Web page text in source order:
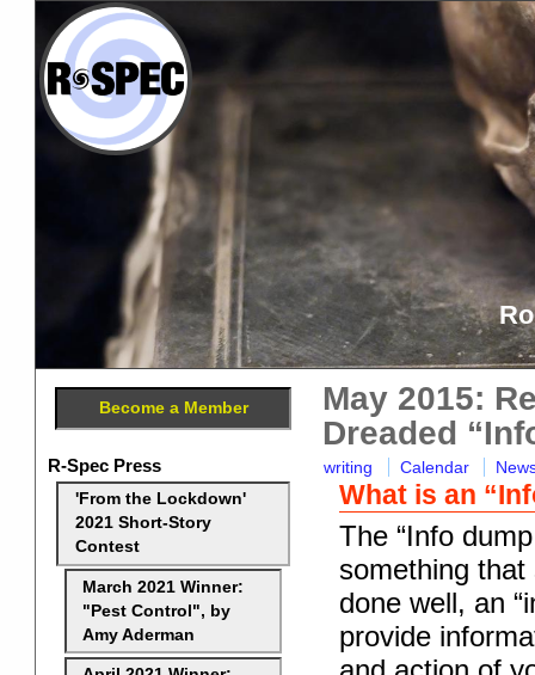
May 2015:
Dreaded
writing Calendar
What is an
The “Info
something that
done well, an
provide
Become a Member
R-Spec Press
'From the Lockdown'
2021 Short-Story
Contest
March 2021 Winner:
"Pest Control", by
Amy Aderman